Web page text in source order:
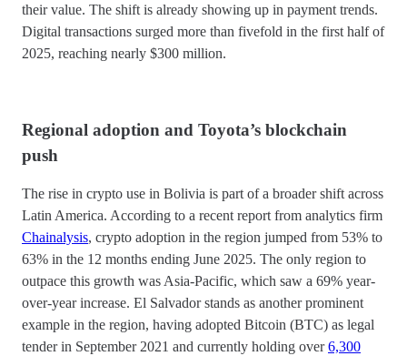
their value. The shift is already showing up in payment trends.
Digital transactions surged more than fivefold in the first half of
2025, reaching nearly $300 million.
Regional adoption and Toyota’s blockchain
push
The rise in crypto use in Bolivia is part of a broader shift across
Latin America. According to a recent report from analytics firm
Chainalysis, crypto adoption in the region jumped from 53% to
63% in the 12 months ending June 2025. The only region to
outpace this growth was Asia-Pacific, which saw a 69% year-
over-year increase. El Salvador stands as another prominent
example in the region, having adopted Bitcoin (BTC) as legal
tender in September 2021 and currently holding over6,300